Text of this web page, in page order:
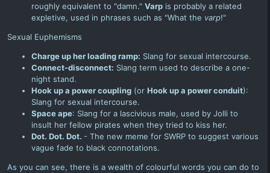
roughly equivalent to "damn." Varp is probably a related
expletive, used in phrases such as "What the varp!"
Sexual Euphemisms
Charge up her loading ramp: Slang for sexual intercourse.
Connect-disconnect: Slang term used to describe a one-
night stand.
Hook up a power coupling (or Hook up a power conduit):
Slang for sexual intercourse.
Space ape: Slang for a lascivious male, used by Jolli to
insult her fellow pirates when they tried to kiss her.
Dot. Dot. Dot. - The new meme for SWRP to suggest various
vague fade to black connotations.
As you can see, there is a wealth of colourful words you can do to